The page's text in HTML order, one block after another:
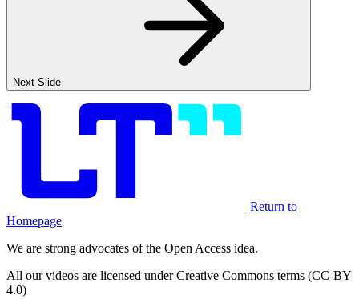
Next Slide
Return to
Homepage
We are strong advocates of the Open Access idea.
All our videos are licensed under Creative Commons terms (CC-BY
4.0)